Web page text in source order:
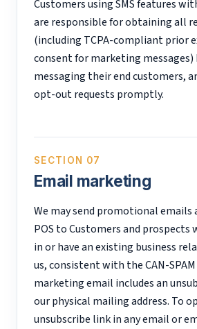
Customers using SMS features
are responsible for obtaining all
(including TCPA-compliant prior
consent for marketing messages)
messaging their end customers,
opt-out requests promptly.
SECTION 07
Email marketing
We may send promotional emails
POS to Customers and prospects
in or have an existing business
us, consistent with the CAN-SPAM
marketing email includes an
our physical mailing address. To
unsubscribe link in any email or